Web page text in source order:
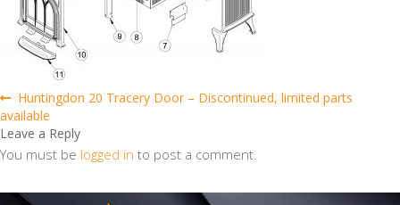
Post
navigation
Previous
post:
Huntingdon 20 Tracery Door – Discontinued, limited parts
available
Leave a Reply
You must be logged in to post a comment.